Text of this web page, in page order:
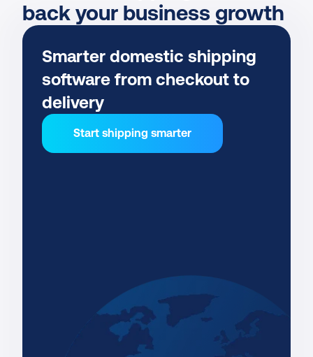
back your business growth
Smarter domestic shipping
software from checkout to
delivery
Start shipping smarter